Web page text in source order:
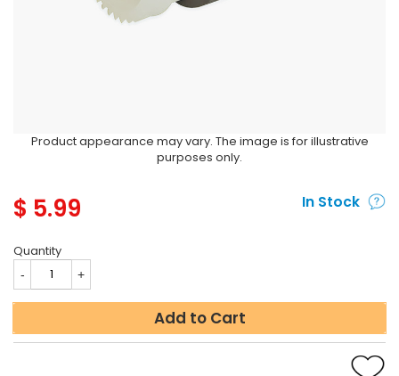
Product appearance may vary. The image is for illustrative
purposes only.
$ 5.99 In Stock
Quantity
Add to Cart